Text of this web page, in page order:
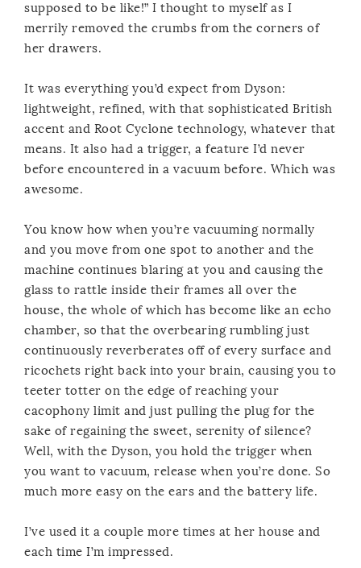
supposed to be like!” I thought to myself as I
merrily removed the crumbs from the corners of
her drawers.
It was everything you’d expect from Dyson:
lightweight, refined, with that sophisticated British
accent and Root Cyclone technology, whatever that
means. It also had a trigger, a feature I’d never
before encountered in a vacuum before. Which was
awesome.
You know how when you’re vacuuming normally
and you move from one spot to another and the
machine continues blaring at you and causing the
glass to rattle inside their frames all over the
house, the whole of which has become like an echo
chamber, so that the overbearing rumbling just
continuously reverberates off of every surface and
ricochets right back into your brain, causing you to
teeter totter on the edge of reaching your
cacophony limit and just pulling the plug for the
sake of regaining the sweet, serenity of silence?
Well, with the Dyson, you hold the trigger when
you want to vacuum, release when you’re done. So
much more easy on the ears and the battery life.
I’ve used it a couple more times at her house and
each time I’m impressed.